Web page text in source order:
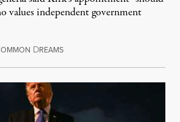
values independent government
OMMON DREAMSAugust 6, 2026